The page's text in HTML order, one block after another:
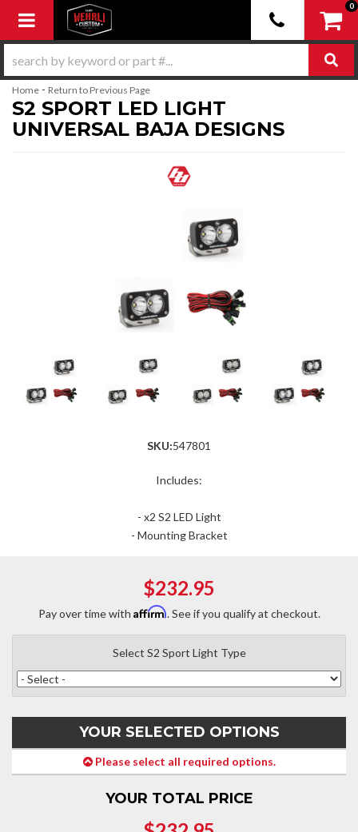
Toggle navigation
0
Home - Return to Previous Page
S2 SPORT LED LIGHT
UNIVERSAL BAJA DESIGNS
SKU:547801
Includes:
- x2 S2 LED Light
- Mounting Bracket
$232.95
Pay over time with Affirm. See if you qualify at checkout.
Select S2 Sport Light Type
YOUR SELECTED OPTIONS
Please select all required options.
YOUR TOTAL PRICE